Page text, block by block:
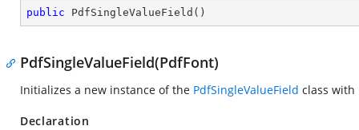
public PdfSingleValueField ( )
PdfSingleValueField(PdfFont)
Initializes a new instance of the PdfSingleValueField class with
Declaration